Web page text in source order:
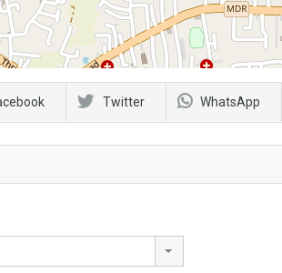
Twitter WhatsApp